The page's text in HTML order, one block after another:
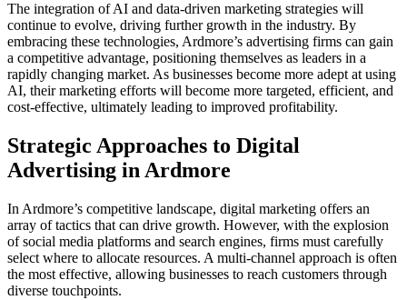
The integration of AI and data-driven marketing strategies will
continue to evolve, driving further growth in the industry. By
embracing these technologies, Ardmore’s advertising firms can gain
a competitive advantage, positioning themselves as leaders in a
rapidly changing market. As businesses become more adept at using
AI, their marketing efforts will become more targeted, efficient, and
cost-effective, ultimately leading to improved profitability.
Strategic Approaches to Digital
Advertising in Ardmore
In Ardmore’s competitive landscape, digital marketing offers an
array of tactics that can drive growth. However, with the explosion
of social media platforms and search engines, firms must carefully
select where to allocate resources. A multi-channel approach is often
the most effective, allowing businesses to reach customers through
diverse touchpoints.